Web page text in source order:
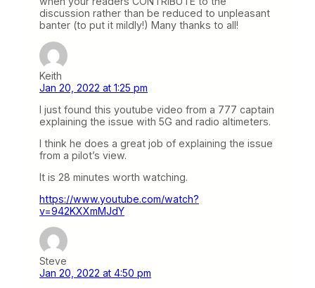
discussion rather than be reduced to unpleasant
banter (to put it mildly!) Many thanks to all!
Keith
Jan 20, 2022 at 1:25 pm
I just found this youtube video from a 777 captain
explaining the issue with 5G and radio altimeters.
I think he does a great job of explaining the issue
from a pilot’s view.
It is 28 minutes worth watching.
https://www.youtube.com/watch?
v=942KXXmMJdY
Steve
Jan 20, 2022 at 4:50 pm